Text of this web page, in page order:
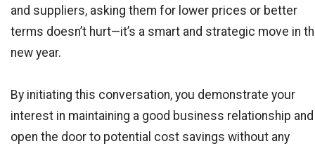
and suppliers, asking them for lower prices or better
terms doesn’t hurt—it’s a smart and strategic move in
new year.
By initiating this conversation, you demonstrate your
interest in maintaining a good business relationship and
open the door to potential cost savings without any